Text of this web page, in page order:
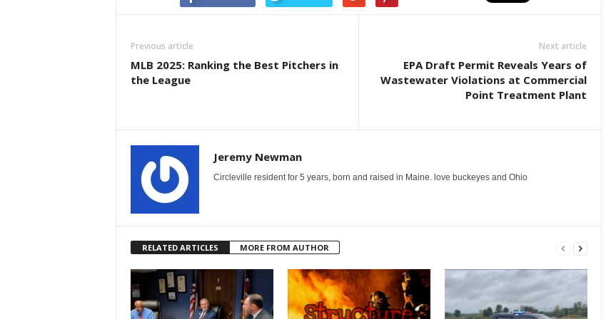
Previous article
MLB 2025: Ranking the Best Pitchers in
the League
Next article
EPA Draft Permit Reveals Years of
Wastewater Violations at Commercial
Point Treatment Plant
Jeremy Newman
Circleville resident for 5 years, born and raised in Maine. love buckeyes and Ohio
RELATED ARTICLES MORE FROM AUTHOR